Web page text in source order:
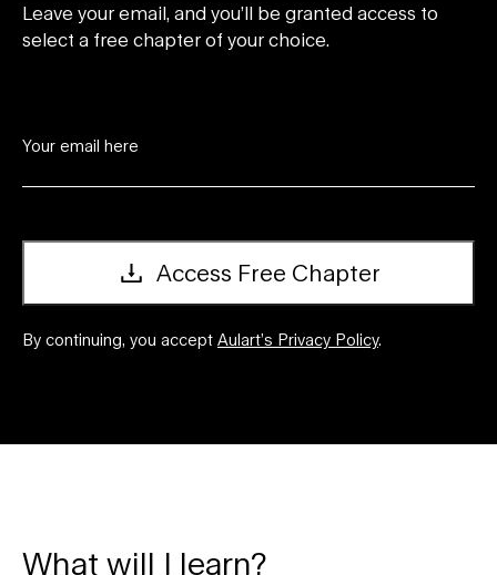
Leave your email, and you’ll be granted access to
select a free chapter of your choice.
Access Free Chapter
By continuing, you accept Aulart’s Privacy Policy.
What will I learn?